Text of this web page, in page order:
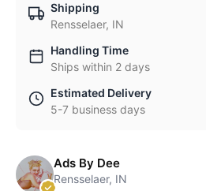
Shipping
Rensselaer, IN
Handling Time
Ships within 2 days
Estimated Delivery
5-7 business days
Ads By Dee
Rensselaer, IN